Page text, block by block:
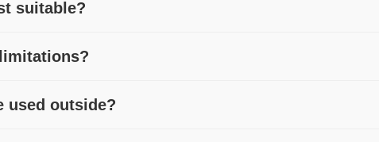
suitable?
synthetic materials may be preferable.
used outside?